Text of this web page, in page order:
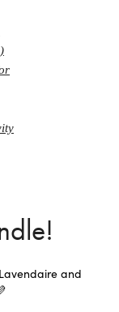
and